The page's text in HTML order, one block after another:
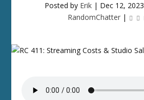
Posted by Erik | Dec 12, 2023
RandomChatter|